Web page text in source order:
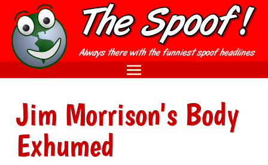
Jim Morrison's Body
Exhumed